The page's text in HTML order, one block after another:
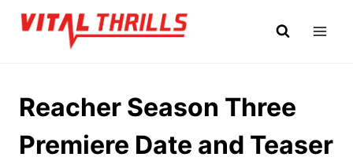
Skip
Reacher Season Three
Premiere Date and Teaser